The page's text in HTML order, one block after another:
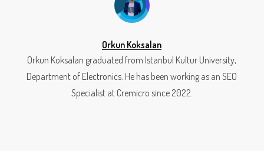
Orkun Koksalan
Orkun Koksalan graduated from Istanbul Kultur University,
Department of Electronics. He has been working as an SEO
Specialist at Cremicro since 2022.